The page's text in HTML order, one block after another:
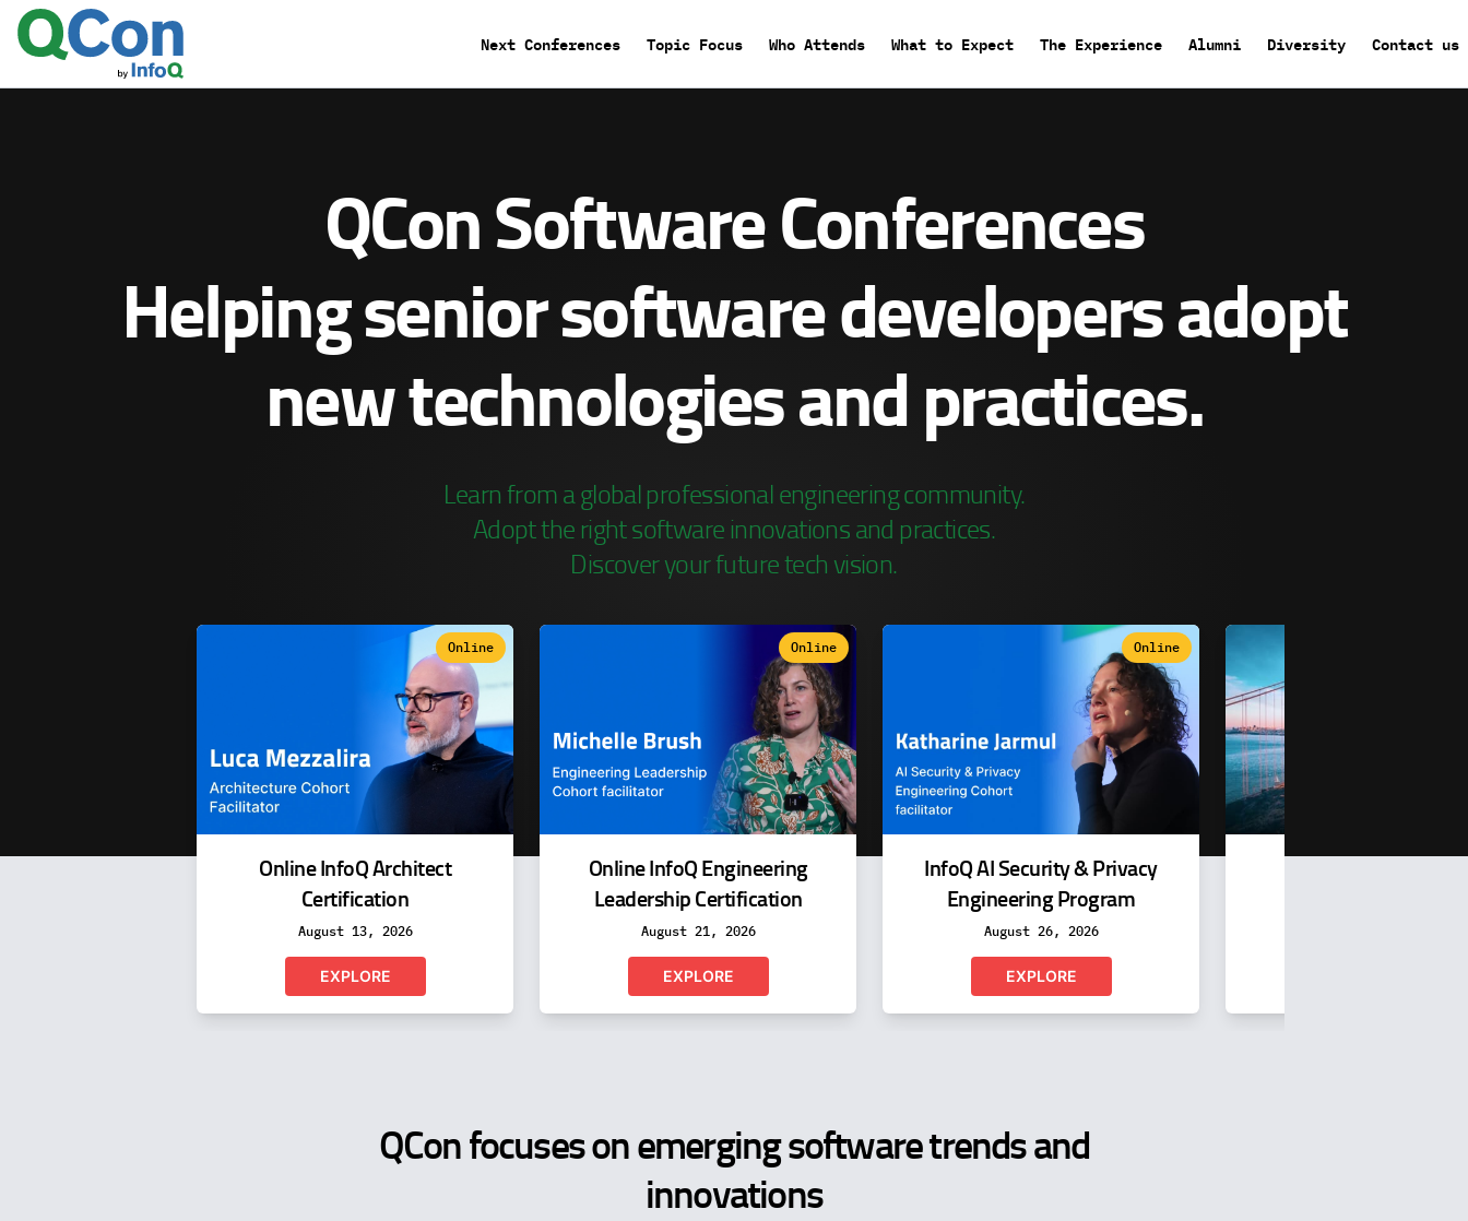
Skip
to
Main
menu
Next Conferences Topic Focus Who Attends What to Expect The Experience Alumni Diversity Contact us
QCon Software Conferences
Helping senior software developers adopt
new technologies and practices.
Learn from a global professional engineering community.
Adopt the right software innovations and practices.
Discover your future tech vision.
Online
Online InfoQ Architect
Certification
August 13, 2026
EXPLORE
Online
Online InfoQ Engineering
Leadership Certification
August 21, 2026
EXPLORE
Online
InfoQ AI Security & Privacy
Engineering Program
August 26, 2026
EXPLORE
QCon focuses on emerging software trends and
innovations